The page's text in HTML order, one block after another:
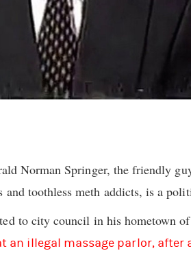
Norman Springer, the friendly
and toothless meth addicts, is a
to city council in his hometown
illegal massage parlor, after